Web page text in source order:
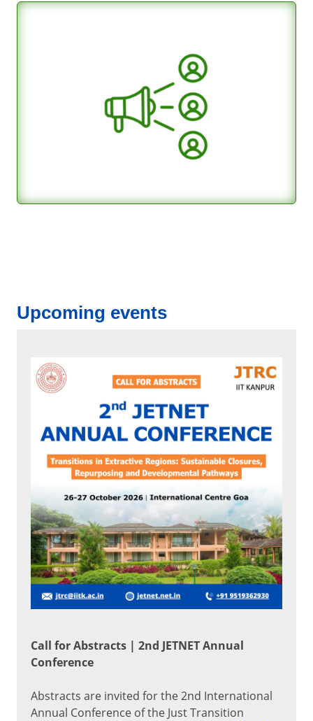
Upcoming events
Call for Abstracts | 2nd JETNET Annual
Conference
Abstracts are invited for the 2nd International
Annual Conference of the Just Transition